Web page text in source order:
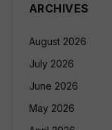
ARCHIVES
August 2026
July 2026
June 2026
May 2026